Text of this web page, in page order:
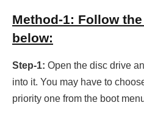
Method-1: Follow
below:
Step-1: Open the disc drive
into it. You may have to
priority one from the boot